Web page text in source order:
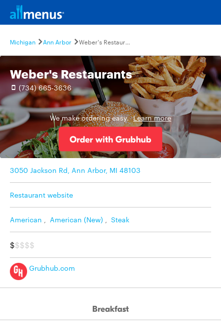
Michigan Ann Arbor Weber's Restaurants
Weber's Restaurants
(734) 665-3636
We make ordering easy. Learn more
3050 Jackson Rd, Ann Arbor, MI 48103
Restaurant website
American , American (New) , Steak
$$$$$
Grubhub.com
Breakfast